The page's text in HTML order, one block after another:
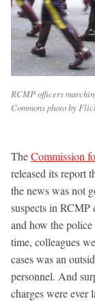
RCMP officers
Commons photo by
TheCommission
released its report
the news was not
suspects in
and how the
time, colleagues
cases was an
personnel. And
charges were ever